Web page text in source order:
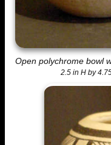
Open polychrome bowl
2.5 in H by